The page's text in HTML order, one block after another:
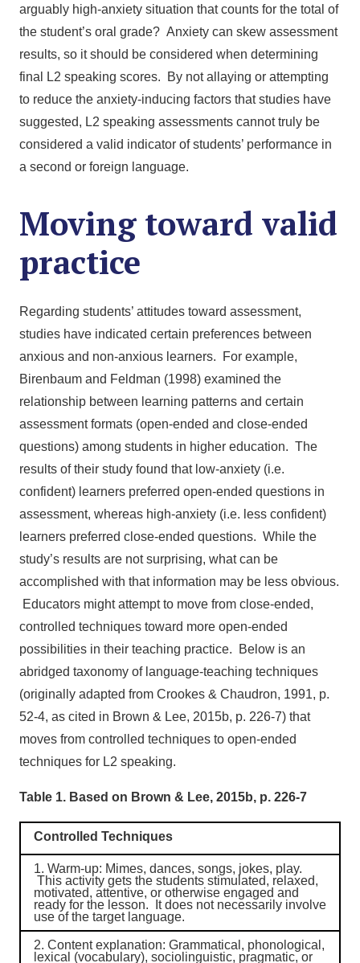
arguably high-anxiety situation that counts for the total of
the student’s oral grade? Anxiety can skew assessment
results, so it should be considered when determining
final L2 speaking scores. By not allaying or attempting
to reduce the anxiety-inducing factors that studies have
suggested, L2 speaking assessments cannot truly be
considered a valid indicator of students’ performance in
a second or foreign language.
Moving toward valid
practice
Regarding students’ attitudes toward assessment,
studies have indicated certain preferences between
anxious and non-anxious learners. For example,
Birenbaum and Feldman (1998) examined the
relationship between learning patterns and certain
assessment formats (open-ended and close-ended
questions) among students in higher education. The
results of their study found that low-anxiety (i.e.
confident) learners preferred open-ended questions in
assessment, whereas high-anxiety (i.e. less confident)
learners preferred close-ended questions. While the
study’s results are not surprising, what can be
accomplished with that information may be less obvious.
Educators might attempt to move from close-ended,
controlled techniques toward more open-ended
possibilities in their teaching practice. Below is an
abridged taxonomy of language-teaching techniques
(originally adapted from Crookes & Chaudron, 1991, p.
52-4, as cited in Brown & Lee, 2015b, p. 226-7) that
moves from controlled techniques to open-ended
techniques for L2 speaking.
Table 1. Based on Brown & Lee, 2015b, p. 226-7
Controlled Techniques
1. Warm-up: Mimes, dances, songs, jokes, play.
This activity gets the students stimulated, relaxed,
motivated, attentive, or otherwise engaged and
ready for the lesson. It does not necessarily involve
use of the target language.
2. Content explanation: Grammatical, phonological,
lexical (vocabulary), sociolinguistic, pragmatic, or